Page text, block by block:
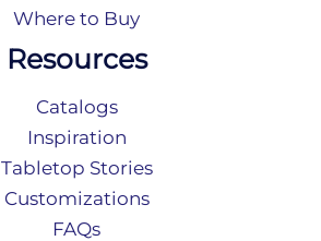
Where to Buy
Resources
Catalogs
Inspiration
Tabletop Stories
Customizations
FAQs